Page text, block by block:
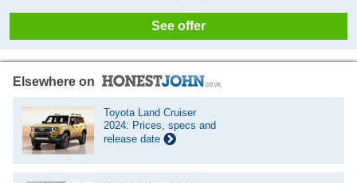
See offer
Elsewhere on
Toyota Land Cruiser
2024: Prices, specs and
release date